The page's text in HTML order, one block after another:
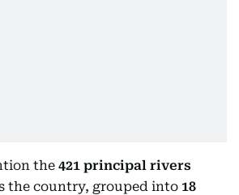
the 421 principal rivers
the country, grouped into 18